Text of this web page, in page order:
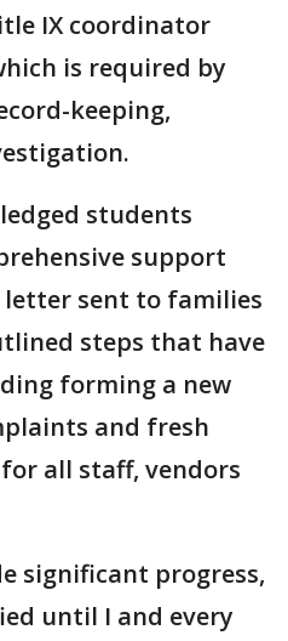
IX coordinator
is required by
keeping,
students
support
letter sent to families
steps that have
forming a new
and fresh
all staff, vendors
significant progress,
until I and every